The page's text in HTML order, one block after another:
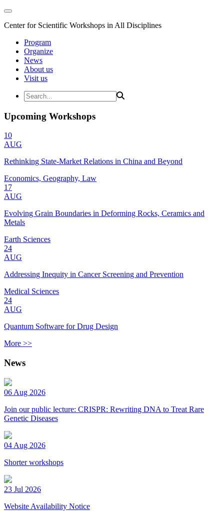
Center for Scientific Workshops in All Disciplines
Program
Organize
News
About us
Visit us
Upcoming Workshops
10
AUG
Rethinking State-Market Relations in China and Beyond
Economics, Geography, Law
17
AUG
Evolving Grain Boundaries in Deforming Rocks, Ceramics and
Metals
Earth Sciences
24
AUG
Addressing Inequity in Cancer Screening and Prevention
Medical Sciences
24
AUG
Quantum Software for Drug Design
More >>
News
06 Aug 2026
Join our public lecture: CRISPR: Rewriting DNA to Treat Rare
Genetic Diseases
04 Aug 2026
Shorter workshops
23 Jul 2026
Website Availability Notice